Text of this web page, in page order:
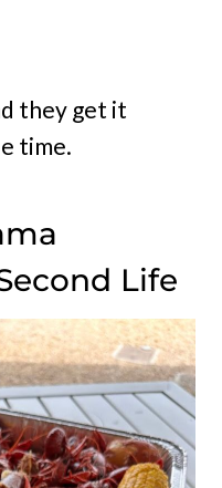
they get it
time.
Life